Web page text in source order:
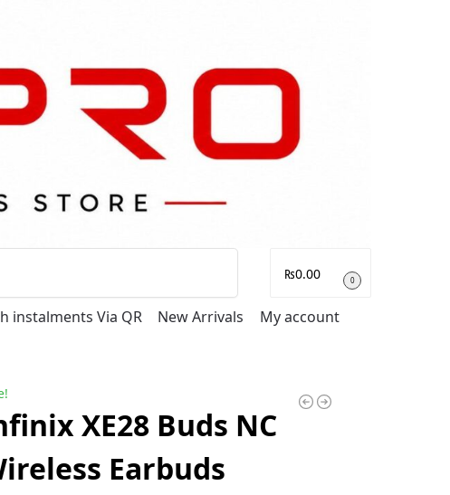
₨0.00 0
instalments Via QR New Arrivals My account
XE28 Buds NC
Earbuds